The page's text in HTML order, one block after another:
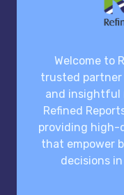
Welcome to
trusted partner
and insightful
Refined
providing high-
that empower
decisions